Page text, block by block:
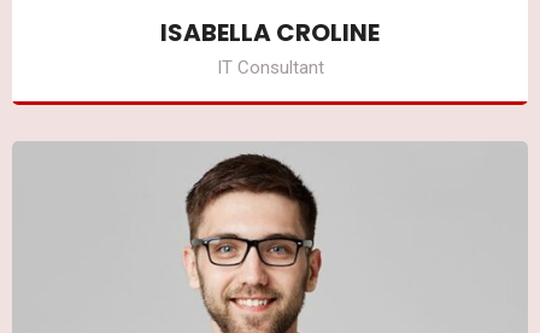
ISABELLA CROLINE
IT Consultant